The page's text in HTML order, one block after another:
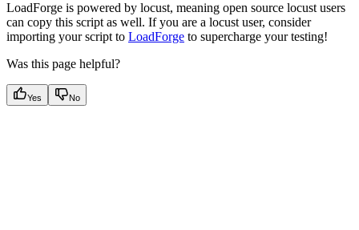
LoadForge is powered by locust, meaning open source locust users
can copy this script as well. If you are a locust user, consider
importing your script to LoadForge to supercharge your testing!
Was this page helpful?
Yes No